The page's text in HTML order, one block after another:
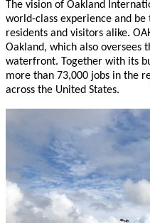
The vision of Oakland
world-class experience and
residents and visitors alike.
Oakland, which also oversees
waterfront. Together with its
more than 73,000 jobs in the
across the United States.